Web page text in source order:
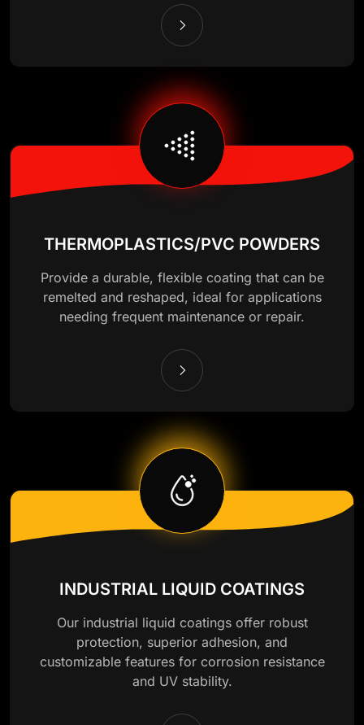
THERMOPLASTICS/PVC POWDERS
Provide a durable, flexible coating that can be
remelted and reshaped, ideal for applications
needing frequent maintenance or repair.
INDUSTRIAL LIQUID COATINGS
Our industrial liquid coatings offer robust
protection, superior adhesion, and
customizable features for corrosion resistance
and UV stability.